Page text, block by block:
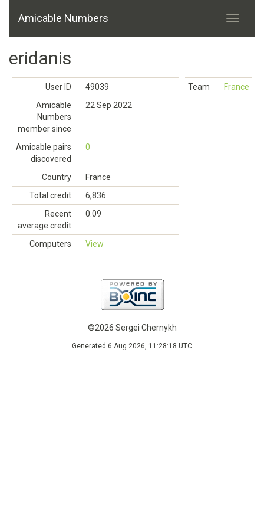
Amicable Numbers
eridanis
User ID
49039
Amicable
Numbers
member since
22 Sep 2022
Amicable pairs
discovered
0
Country
France
Total credit
6,836
Recent
average credit
0.09
Computers View
Team France
©2026 Sergei Chernykh
Generated 6 Aug 2026, 11:28:18 UTC